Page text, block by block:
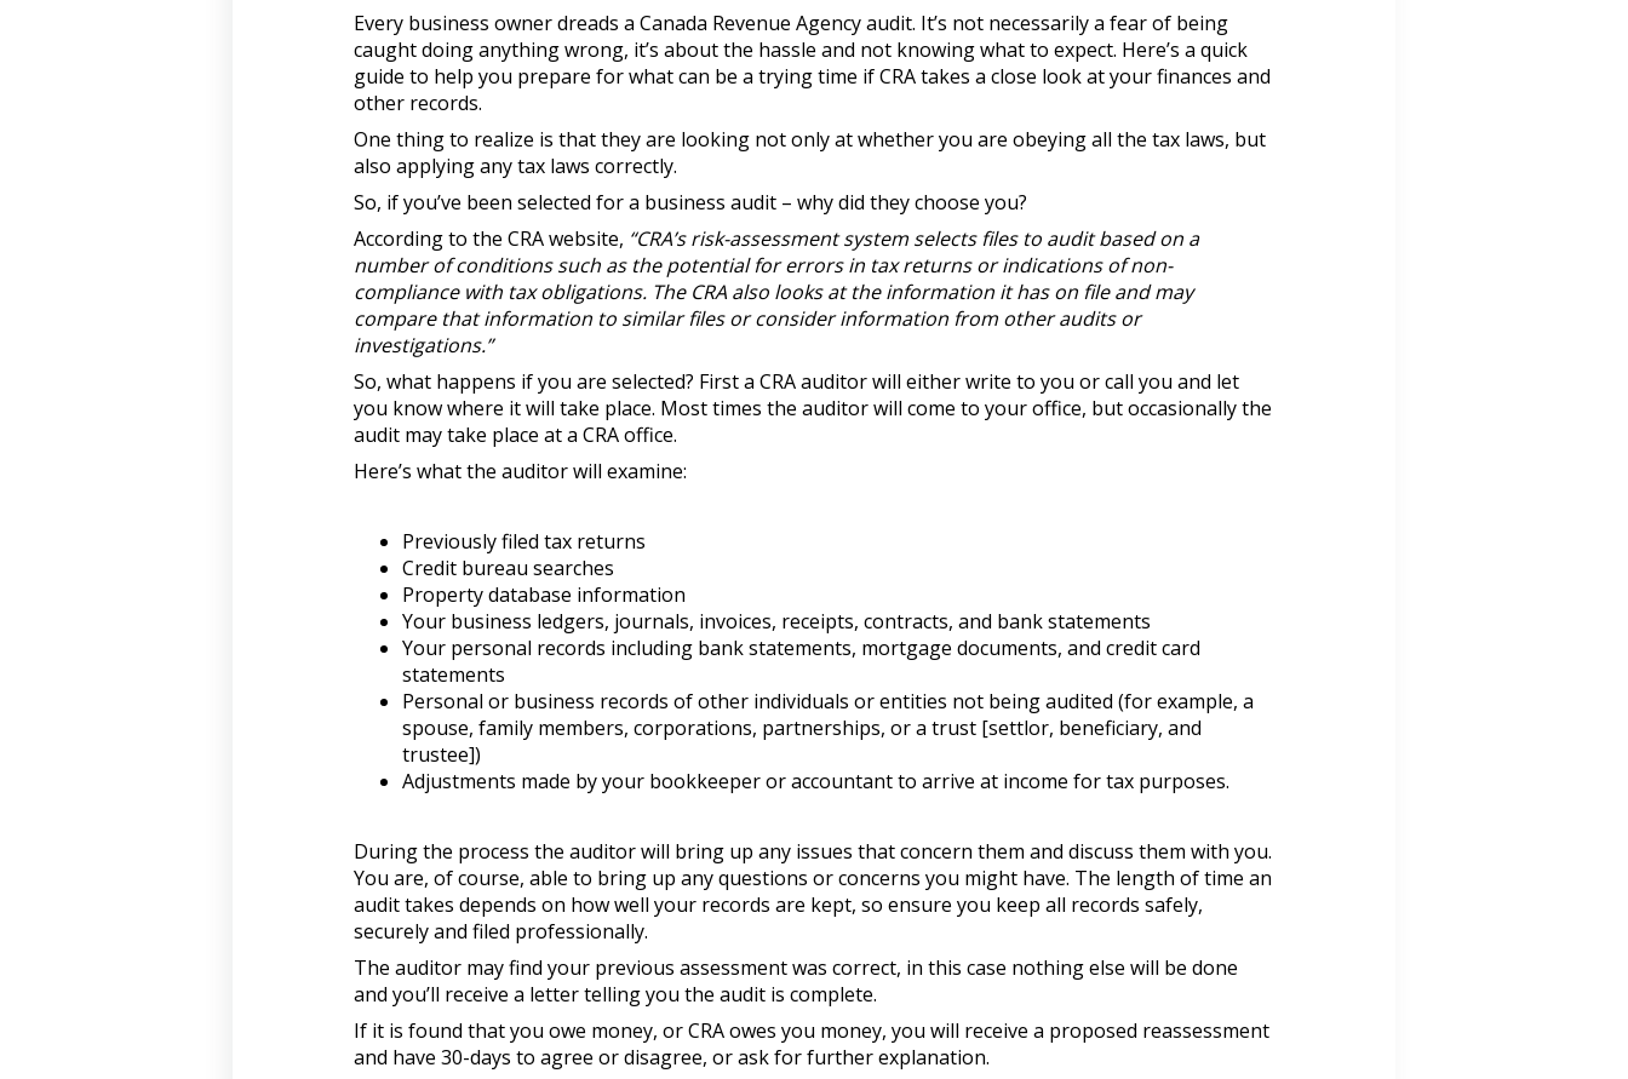
Every business owner dreads a Canada Revenue Agency audit. It’s not necessarily a fear of being
caught doing anything wrong, it’s about the hassle and not knowing what to expect. Here’s a quick
guide to help you prepare for what can be a trying time if CRA takes a close look at your finances and
other records.
One thing to realize is that they are looking not only at whether you are obeying all the tax laws, but
also applying any tax laws correctly.
So, if you’ve been selected for a business audit – why did they choose you?
According to the CRA website, “CRA’s risk-assessment system selects files to audit based on a
number of conditions such as the potential for errors in tax returns or indications of non-
compliance with tax obligations. The CRA also looks at the information it has on file and may
compare that information to similar files or consider information from other audits or
investigations.”
So, what happens if you are selected? First a CRA auditor will either write to you or call you and let
you know where it will take place. Most times the auditor will come to your office, but occasionally the
audit may take place at a CRA office.
Here’s what the auditor will examine:
Previously filed tax returns
Credit bureau searches
Property database information
Your business ledgers, journals, invoices, receipts, contracts, and bank statements
Your personal records including bank statements, mortgage documents, and credit card
statements
Personal or business records of other individuals or entities not being audited (for example, a
spouse, family members, corporations, partnerships, or a trust [settlor, beneficiary, and
trustee])
Adjustments made by your bookkeeper or accountant to arrive at income for tax purposes.
During the process the auditor will bring up any issues that concern them and discuss them with you.
You are, of course, able to bring up any questions or concerns you might have. The length of time an
audit takes depends on how well your records are kept, so ensure you keep all records safely,
securely and filed professionally.
The auditor may find your previous assessment was correct, in this case nothing else will be done
and you’ll receive a letter telling you the audit is complete.
If it is found that you owe money, or CRA owes you money, you will receive a proposed reassessment
and have 30-days to agree or disagree, or ask for further explanation.